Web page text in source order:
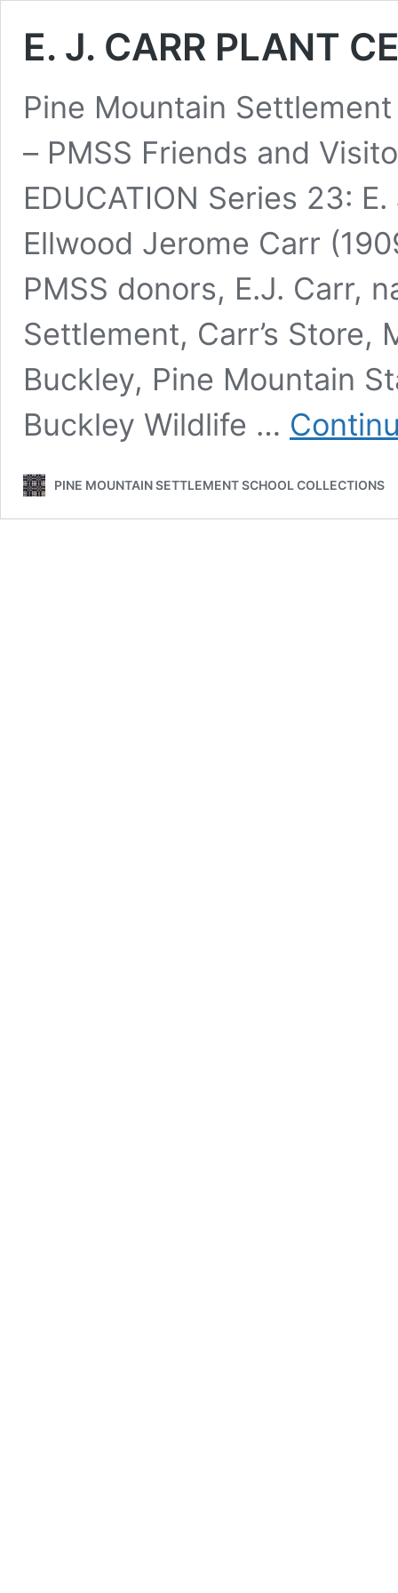
E. J. CARR PLANT
Pine Mountain
– PMSS Friends and
EDUCATION Series 23:
Ellwood Jerome Carr
PMSS donors, E.J. Carr,
Settlement, Carr’s Store,
Buckley, Pine Mountain
Buckley Wildlife …
PINE MOUNTAIN SETTLEMENT SCHOOL COLLECTIONS